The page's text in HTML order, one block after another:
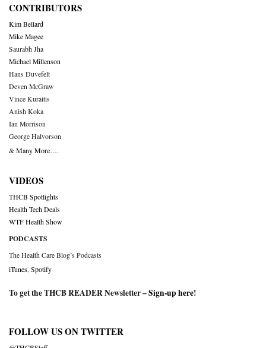
CONTRIBUTORS
Kim Bellard
Mike Magee
Saurabh Jha
Michael Millenson
Hans Duvefelt
Deven McGraw
Vince Kuraitis
Anish Koka
Ian Morrison
George Halvorson
& Many More….
VIDEOS
THCB Spotlights
Health Tech Deals
WTF Health Show
PODCASTS
The Health Care Blog’s Podcasts
iTunes Spotify
To get the THCB READER Newsletter –Sign-up here!
FOLLOW US ON TWITTER